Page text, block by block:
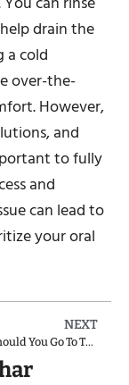
drain the
a cold
over-the-
However,
and
to fully
and
can lead to
your oral
NEXT
How Often Should You Go To The Dentist